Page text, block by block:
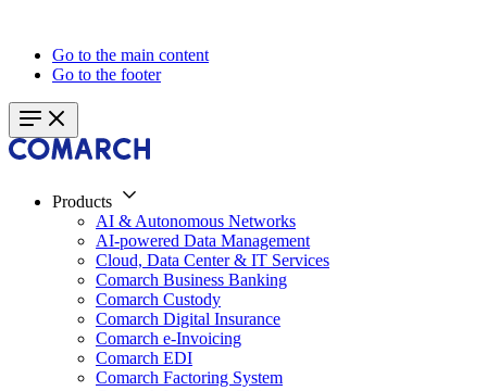
Go to the main content
Go to the footer
Products
AI & Autonomous Networks
AI-powered Data Management
Cloud, Data Center & IT Services
Comarch Business Banking
Comarch Custody
Comarch Digital Insurance
Comarch e-Invoicing
Comarch EDI
Comarch Factoring System